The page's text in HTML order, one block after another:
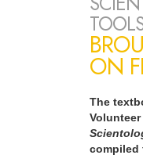
ON
The
compiled